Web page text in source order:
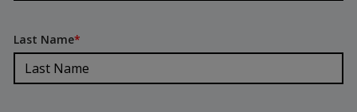
Last Name*